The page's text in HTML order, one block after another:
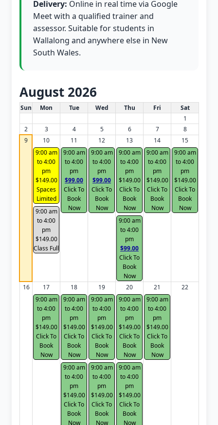
Delivery: Online in real time via Google
Meet with a qualified trainer and
assessor. Suitable for students in
Wallalong and anywhere else in New
South Wales.
August 2026
White Card class dates for this month
Sun Mon Tue Wed Thu Fri
Sat
1
2
3 4 5 6 7
8
9
10
9:00 am
to 4:00
pm
$149.00
Spaces
Limited
9:00 am
to 4:00
pm
$149.00
Class Full
11
9:00 am
to 4:00
pm
$99.00
Click To
Book
Now
12
9:00 am
to 4:00
pm
$99.00
Click To
Book
Now
13
9:00 am
to 4:00
pm
$149.00
Click To
Book
Now
9:00 am
to 4:00
pm
$99.00
Click To
Book
Now
14
9:00 am
to 4:00
pm
$149.00
Click To
Book
Now
15
9:00 am
to 4:00
pm
$149.00
Click To
Book
Now
16
17
9:00 am
to 4:00
pm
$149.00
Click To
Book
Now
18
9:00 am
to 4:00
pm
$149.00
Click To
Book
Now
9:00 am
to 4:00
pm
$149.00
Click To
Book
Now
19
9:00 am
to 4:00
pm
$149.00
Click To
Book
Now
9:00 am
to 4:00
pm
$149.00
Click To
Book
Now
20
9:00 am
to 4:00
pm
$149.00
Click To
Book
Now
9:00 am
to 4:00
pm
$149.00
Click To
Book
Now
21
9:00 am
to 4:00
pm
$149.00
Click To
Book
Now
22